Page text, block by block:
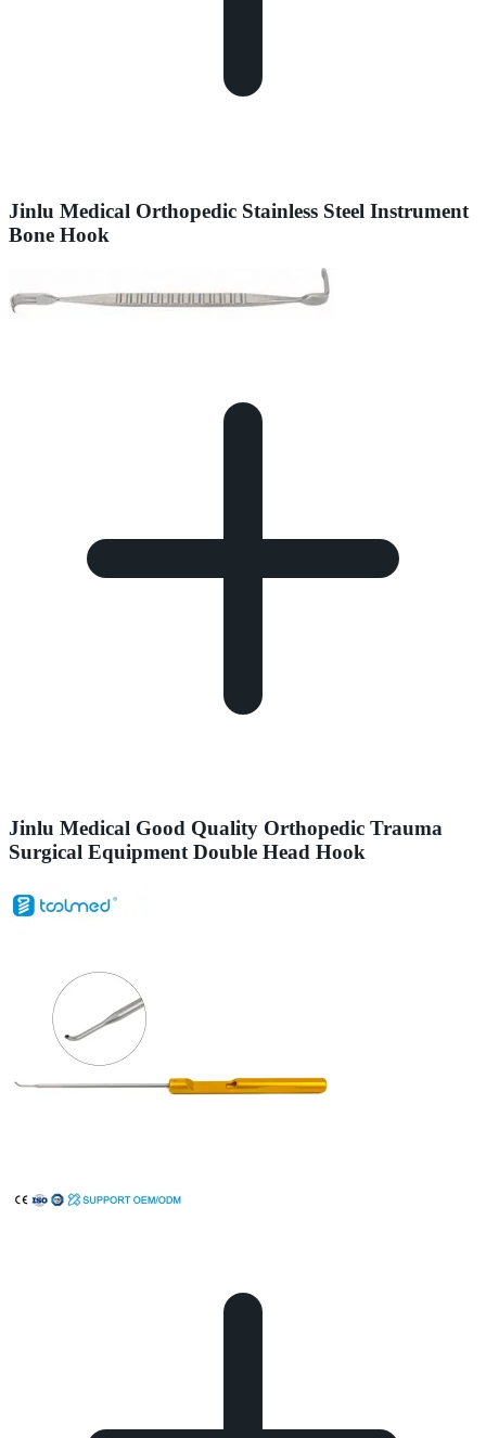
Jinlu Medical Orthopedic Stainless Steel Instrument
Bone Hook
Jinlu Medical Good Quality Orthopedic Trauma
Surgical Equipment Double Head Hook